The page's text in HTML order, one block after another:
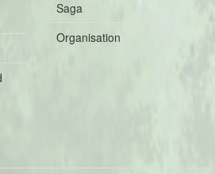
Saga
Organisation